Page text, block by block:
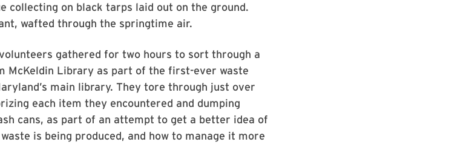
collecting on black tarps laid out on the ground.
wafted through the springtime air.
gathered for two hours to sort through a
McKeldin Library as part of the first-ever waste
main library. They tore through just over
each item they encountered and dumping
cans, as part of an attempt to get a better idea of
is being produced, and how to manage it more